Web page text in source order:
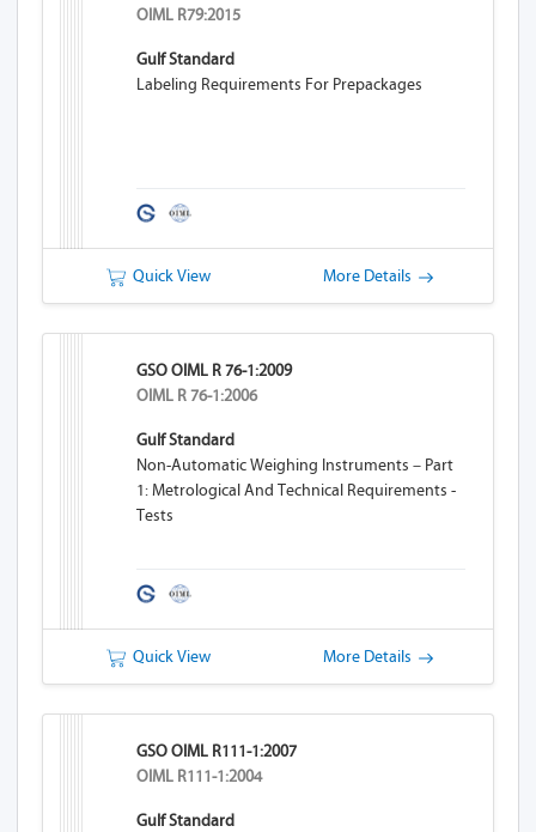
OIML R79:2015
Gulf Standard
Labeling Requirements For Prepackages
Quick View More Details
GSO OIML R 76-1:2009
OIML R 76-1:2006
Gulf Standard
Non-Automatic Weighing Instruments – Part
1: Metrological And Technical Requirements -
Tests
Quick View More Details
GSO OIML R111-1:2007
OIML R111-1:2004
Gulf Standard